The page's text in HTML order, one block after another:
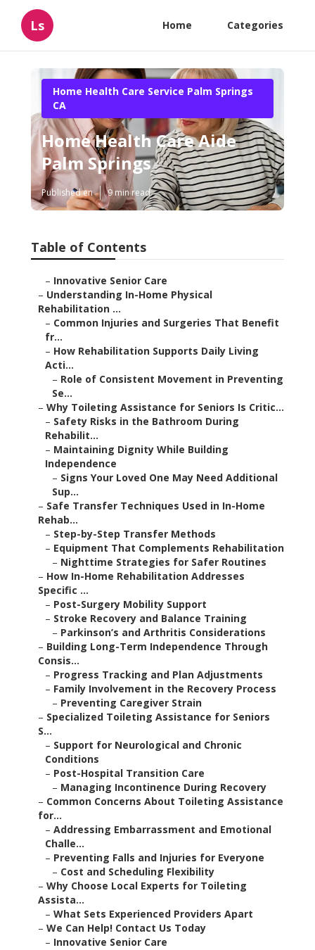
Ls Home Categories
Home Health Care Service Palm Springs
CA
Home Health Care Aide
Palm Springs
Published en 9 min read
Table of Contents
– Innovative Senior Care
– Understanding In-Home Physical
Rehabilitation ...
– Common Injuries and Surgeries That Benefit
fr...
– How Rehabilitation Supports Daily Living
Acti...
– Role of Consistent Movement in Preventing
Se...
– Why Toileting Assistance for Seniors Is Critic...
– Safety Risks in the Bathroom During
Rehabilit...
– Maintaining Dignity While Building
Independence
– Signs Your Loved One May Need Additional
Sup...
– Safe Transfer Techniques Used in In-Home
Rehab...
– Step-by-Step Transfer Methods
– Equipment That Complements Rehabilitation
– Nighttime Strategies for Safer Routines
– How In-Home Rehabilitation Addresses
Specific ...
– Post-Surgery Mobility Support
– Stroke Recovery and Balance Training
– Parkinson’s and Arthritis Considerations
– Building Long-Term Independence Through
Consis...
– Progress Tracking and Plan Adjustments
– Family Involvement in the Recovery Process
– Preventing Caregiver Strain
– Specialized Toileting Assistance for Seniors
S...
– Support for Neurological and Chronic
Conditions
– Post-Hospital Transition Care
– Managing Incontinence During Recovery
– Common Concerns About Toileting Assistance
for...
– Addressing Embarrassment and Emotional
Challe...
– Preventing Falls and Injuries for Everyone
– Cost and Scheduling Flexibility
– Why Choose Local Experts for Toileting
Assista...
– What Sets Experienced Providers Apart
– We Can Help! Contact Us Today
– Innovative Senior Care